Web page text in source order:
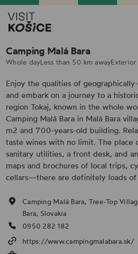
Camping Malá Bara
Whole dayLess than 50 km awayExterior
Enjoy the qualities of
and embark on a journey to a
region Tokaj, known in the whole
Camping Malá Bara in Malá Bara
m2 and 700-years-old building.
taste wines with no limit. The place
sanitary utilities, a front desk, and
maps and brochures of local trips,
cellars—there are definitely loads of
Camping Malá Bara, Tree-Top
Bara, Slovakia
0950 282 182
https://www.campingmalabara.sk/